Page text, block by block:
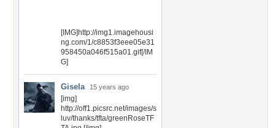
[IMG]http://img1.imagehousi
ng.com/1/c8853f3eee05e31
958450a046f515a01.gif[/IM
G]
Gisela 15 years ago
[img]
http://off1.picsrc.net/images/s
luv/thanks/tfta/greenRoseTF